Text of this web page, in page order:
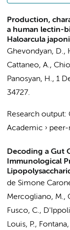
Production,
a human lectin-
Haloarcula
Ghevondyan, D.,
Cattaneo, A.,
Panosyan, H., 1
34727.
Research output:
Academic ›
Decoding a Gut
Immunological
de Simone
Mercogliano, M.,
Fusco, C.,
Louis, P.,